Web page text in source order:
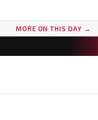
MORE ON THIS DAY →